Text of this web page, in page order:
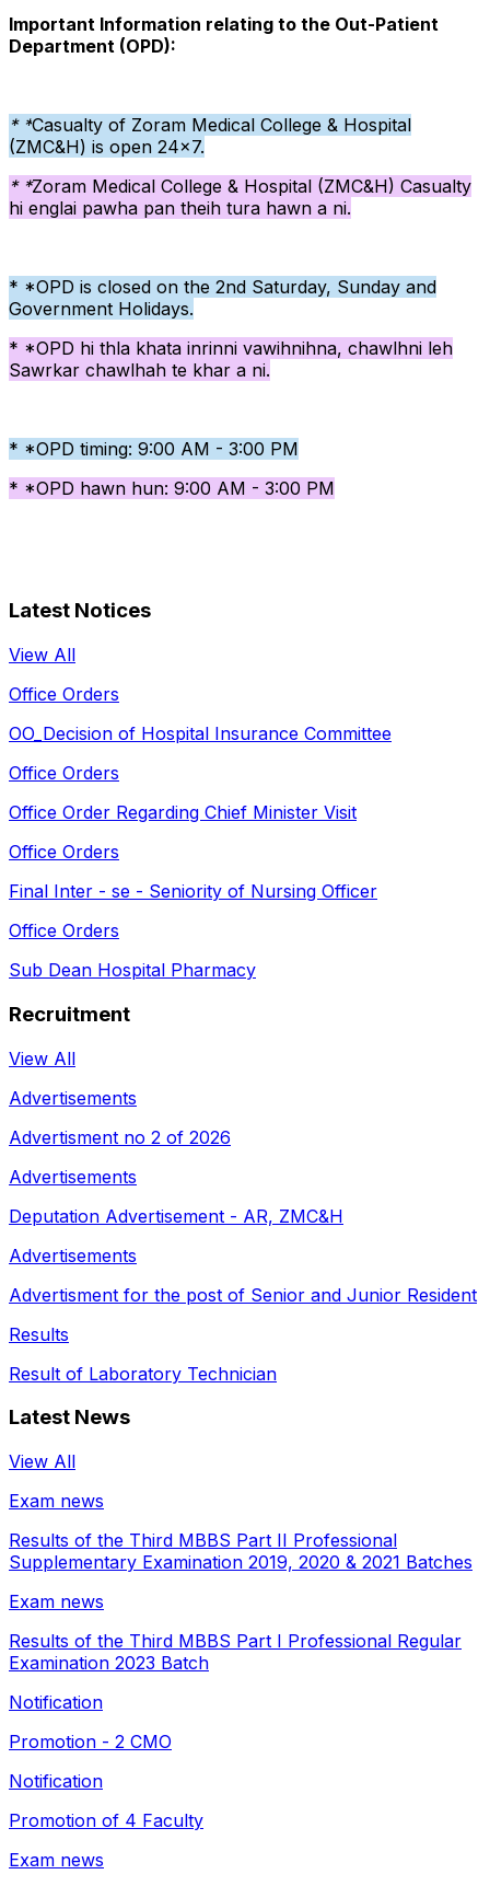
Important Information relating to the Out-Patient
Department (OPD):
* *Casualty of Zoram Medical College & Hospital
(ZMC&H) is open 24x7.
* *Zoram Medical College & Hospital (ZMC&H) Casualty
hi englai pawha pan theih tura hawn a ni.
* *OPD is closed on the 2nd Saturday, Sunday and
Government Holidays.
* *OPD hi thla khata inrinni vawihnihna, chawlhni leh
Sawrkar chawlhah te khar a ni.
* *OPD timing: 9:00 AM - 3:00 PM
* *OPD hawn hun: 9:00 AM - 3:00 PM
Latest Notices
View All
Office Orders
OO_Decision of Hospital Insurance Committee
Office Orders
Office Order Regarding Chief Minister Visit
Office Orders
Final Inter - se - Seniority of Nursing Officer
Office Orders
Sub Dean Hospital Pharmacy
Recruitment
View All
Advertisements
Advertisment no 2 of 2026
Advertisements
Deputation Advertisement - AR, ZMC&H
Advertisements
Advertisment for the post of Senior and Junior Resident
Results
Result of Laboratory Technician
Latest News
View All
Exam news
Results of the Third MBBS Part II Professional
Supplementary Examination 2019, 2020 & 2021 Batches
Exam news
Results of the Third MBBS Part I Professional Regular
Examination 2023 Batch
Notification
Promotion - 2 CMO
Notification
Promotion of 4 Faculty
Exam news